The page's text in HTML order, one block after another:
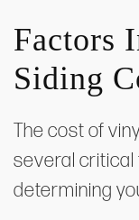
Factors
Siding
The cost of
several critical
determining